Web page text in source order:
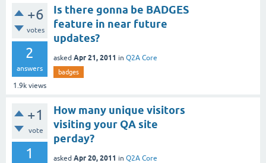
+6
votes
2
answers
1.9k views
Is there gonna be BADGES
feature in near future
updates?
asked Apr 21, 2011 in Q2A Core
badges
+1
vote
1
How many unique visitors
visiting your QA site
perday?
asked Apr 20, 2011 in Q2A Core